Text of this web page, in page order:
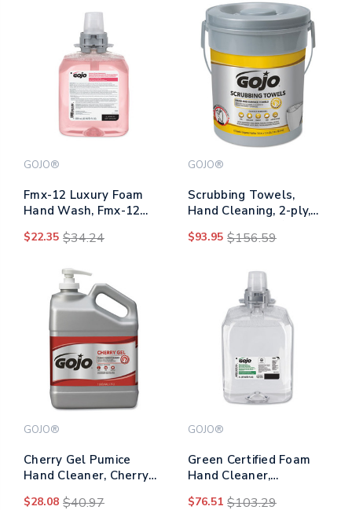
GOJO®
Fmx-12 Luxury Foam
Hand Wash, Fmx-12
1,250 Ml Pump
$22.35 $34.24
GOJO®
Scrubbing Towels,
Hand Cleaning, 2-ply,
72/bucket, 6/carton
$93.95 $156.59
GOJO®
Cherry Gel Pumice
Hand Cleaner, Cherry
$28.08 $40.97
GOJO®
Green Certified Foam
Hand Cleaner,
Refill, 2/carton
$76.51 $103.29